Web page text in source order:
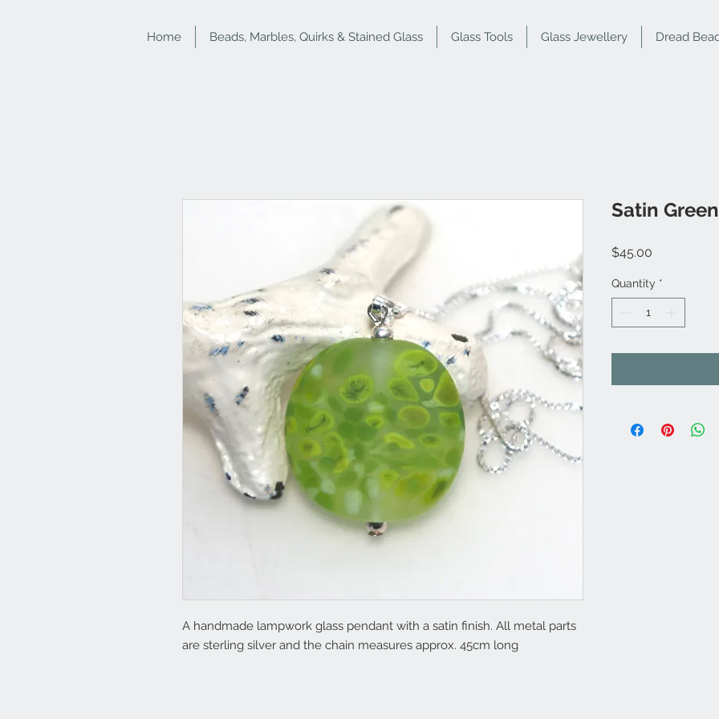
Home Beads, Marbles, Quirks & Stained Glass Glass Tools Glass Jewellery Dread
A handmade lampwork glass pendant with a satin finish. All metal parts
are sterling silver and the chain measures approx. 45cm long
Satin
$45.00
Quantity *